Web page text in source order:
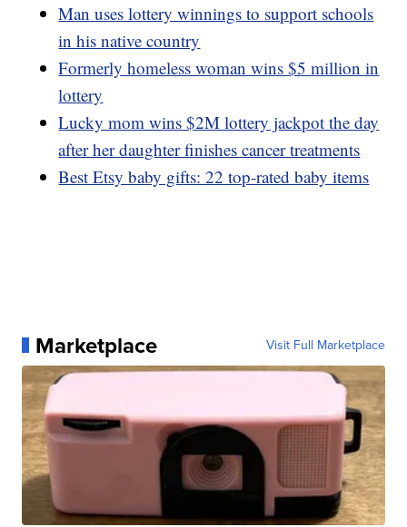
Man uses lottery winnings to support schools
in his native country
Formerly homeless woman wins $5 million in
lottery
Lucky mom wins $2M lottery jackpot the day
after her daughter finishes cancer treatments
Best Etsy baby gifts: 22 top-rated baby items
Marketplace Visit Full Marketplace